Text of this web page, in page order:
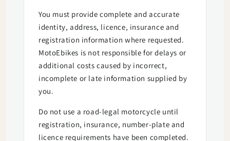
You must provide complete and accurate
identity, address, licence, insurance and
registration information where requested.
MotoEbikes is not responsible for delays or
additional costs caused by incorrect,
incomplete or late information supplied by
you.
Do not use a road-legal motorcycle until
registration, insurance, number-plate and
licence requirements have been completed.